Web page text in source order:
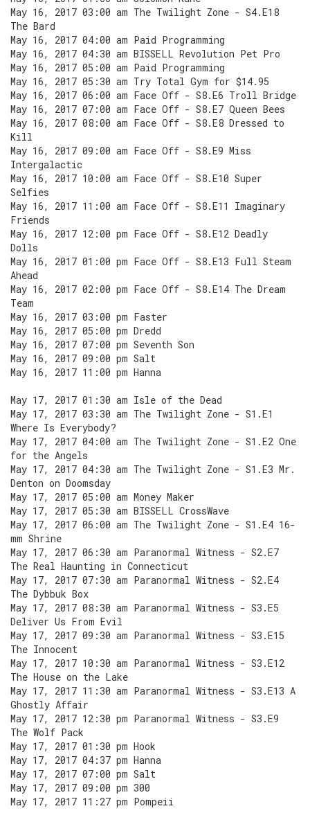
May 16, 2017 03:00 am The Twilight Zone - S4.E18
The Bard
May 16, 2017 04:00 am Paid Programming
May 16, 2017 04:30 am BISSELL Revolution Pet Pro
May 16, 2017 05:00 am Paid Programming
May 16, 2017 05:30 am Try Total Gym for $14.95
May 16, 2017 06:00 am Face Off - S8.E6 Troll Bridge
May 16, 2017 07:00 am Face Off - S8.E7 Queen Bees
May 16, 2017 08:00 am Face Off - S8.E8 Dressed to
Kill
May 16, 2017 09:00 am Face Off - S8.E9 Miss
Intergalactic
May 16, 2017 10:00 am Face Off - S8.E10 Super
Selfies
May 16, 2017 11:00 am Face Off - S8.E11 Imaginary
Friends
May 16, 2017 12:00 pm Face Off - S8.E12 Deadly
Dolls
May 16, 2017 01:00 pm Face Off - S8.E13 Full Steam
Ahead
May 16, 2017 02:00 pm Face Off - S8.E14 The Dream
Team
May 16, 2017 03:00 pm Faster
May 16, 2017 05:00 pm Dredd
May 16, 2017 07:00 pm Seventh Son
May 16, 2017 09:00 pm Salt
May 16, 2017 11:00 pm Hanna
May 17, 2017 01:30 am Isle of the Dead
May 17, 2017 03:30 am The Twilight Zone - S1.E1
Where Is Everybody?
May 17, 2017 04:00 am The Twilight Zone - S1.E2 One
for the Angels
May 17, 2017 04:30 am The Twilight Zone - S1.E3 Mr.
Denton on Doomsday
May 17, 2017 05:00 am Money Maker
May 17, 2017 05:30 am BISSELL CrossWave
May 17, 2017 06:00 am The Twilight Zone - S1.E4 16-
mm Shrine
May 17, 2017 06:30 am Paranormal Witness - S2.E7
The Real Haunting in Connecticut
May 17, 2017 07:30 am Paranormal Witness - S2.E4
The Dybbuk Box
May 17, 2017 08:30 am Paranormal Witness - S3.E5
Deliver Us From Evil
May 17, 2017 09:30 am Paranormal Witness - S3.E15
The Innocent
May 17, 2017 10:30 am Paranormal Witness - S3.E12
The House on the Lake
May 17, 2017 11:30 am Paranormal Witness - S3.E13 A
Ghostly Affair
May 17, 2017 12:30 pm Paranormal Witness - S3.E9
The Wolf Pack
May 17, 2017 01:30 pm Hook
May 17, 2017 04:37 pm Hanna
May 17, 2017 07:00 pm Salt
May 17, 2017 09:00 pm 300
May 17, 2017 11:27 pm Pompeii